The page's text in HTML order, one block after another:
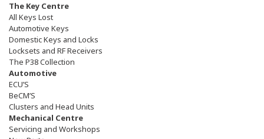
The Key Centre
All Keys Lost
Automotive Keys
Domestic Keys and Locks
Locksets and RF Receivers
The P38 Collection
Automotive
ECU’S
BeCM’S
Clusters and Head Units
Mechanical Centre
Servicing and Workshops